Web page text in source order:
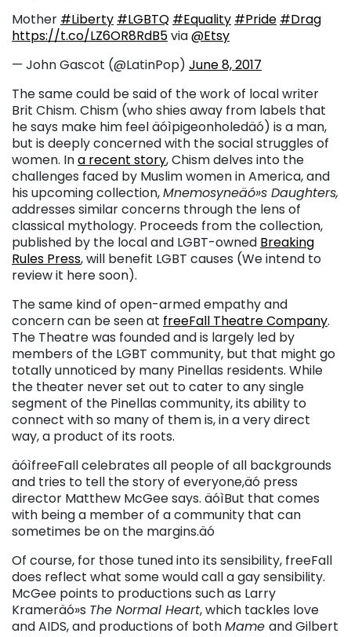
Mother #Liberty #LGBTQ #Equality #Pride #Drag
https://t.co/LZ6OR8RdB5via@Etsy
— John Gascot (@LatinPop) June 8, 2017
The same could be said of the work of local writer
Brit Chism. Chism (who shies away from labels that
he says make him feel äóìpigeonholedäó) is a man,
but is deeply concerned with the social struggles of
women. Ina recent story, Chism delves into the
challenges faced by Muslim women in America, and
his upcoming collection,Mnemosyneäó»s Daughters,
addresses similar concerns through the lens of
classical mythology. Proceeds from the collection,
published by the local and LGBT-owned Breaking
Rules Press, will benefit LGBT causes (We intend to
review it here soon).
The same kind of open-armed empathy and
concern can be seen at freeFall Theatre Company.
The Theatre was founded and is largely led by
members of the LGBT community, but that might go
totally unnoticed by many Pinellas residents. While
the theater never set out to cater to any single
segment of the Pinellas community, its ability to
connect with so many of them is, in a very direct
way, a product of its roots.
äóìfreeFall celebrates all people of all backgrounds
and tries to tell the story of everyone,äó press
director Matthew McGee says. äóìBut that comes
with being a member of a community that can
sometimes be on the margins.äó
Of course, for those tuned into its sensibility, freeFall
does reflect what some would call a gay sensibility.
McGee points to productions such as Larry
Krameräó»s The Normal Heart, which tackles love
and AIDS, and productions of bothMame and Gilbert